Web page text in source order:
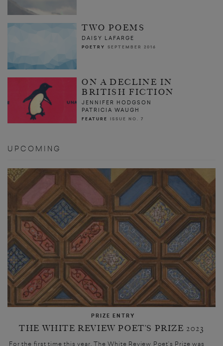
UPCOMING
PRIZE ENTRY
THE WHITE REVIEW POET’S PRIZE 2023
For the first time this year, The White Review Poet’s Prize was
TWO POEMS
DAISY LAFARGE
POETRY SEPTEMBER 2016
ON A DECLINE IN
BRITISH FICTION
JENNIFER HODGSON
PATRICIA WAUGH
FEATURE ISSUE NO. 7